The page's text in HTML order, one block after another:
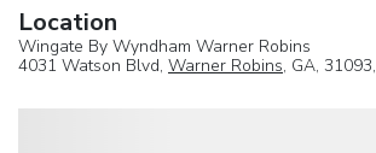
Location
Wingate By Wyndham Warner Robins
4031 Watson Blvd, Warner Robins, GA, 31093,